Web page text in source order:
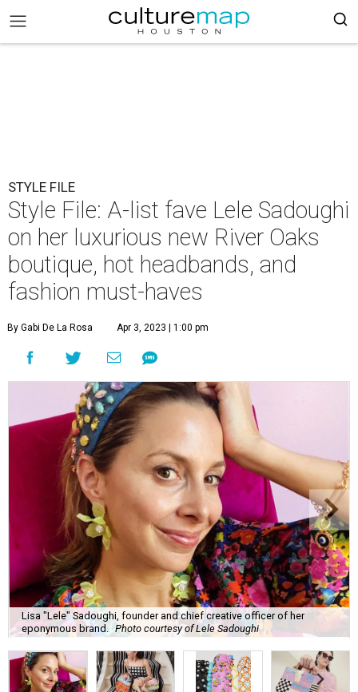
STYLE FILE
Style File: A-list fave Lele Sadoughi
on her luxurious new River Oaks
boutique, hot headbands, and
fashion must-haves
By Gabi De La Rosa Apr 3, 2023 | 1:00 pm
Lisa "Lele" Sadoughi, founder and chief creative officer of her
eponymous brand.
Photo courtesy of Lele Sadoughi